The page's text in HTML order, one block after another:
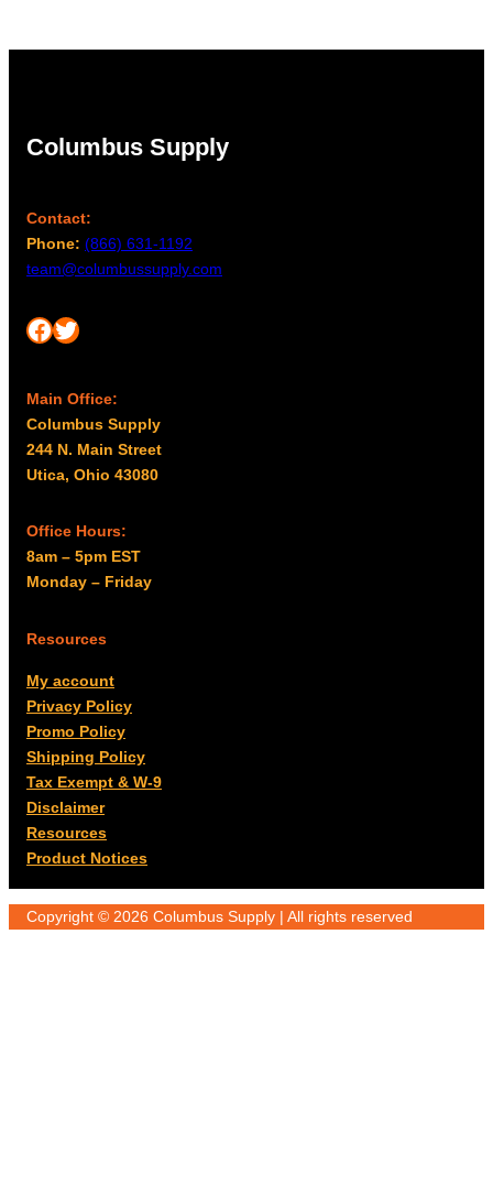
Columbus Supply
Contact:
Phone: (866) 631-1192
team@columbussupply.com
Facebook Twitter
Main Office:
Columbus Supply
244 N. Main Street
Utica, Ohio 43080
Office Hours:
8am – 5pm EST
Monday – Friday
Resources
My account
Privacy Policy
Promo Policy
Shipping Policy
Tax Exempt & W-9
Disclaimer
Resources
Product Notices
Copyright © 2026 Columbus Supply | All rights reserved